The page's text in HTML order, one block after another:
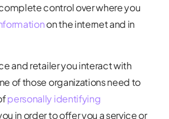
control over where you
on the internet and in
and retailer you interact with
of those organizations need to
personally identifying
in order to offer you a service or